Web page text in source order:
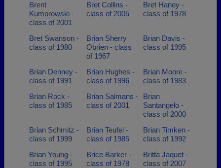
Brent
Kumorowski -
class of 2001
Bret Collins -
class of 2005
Bret Haney -
class of 1978
Bret Swanson -
class of 1980
Brian Sherry
Obrien - class
of 1967
Brian Davis -
class of 1995
Brian Denney -
class of 1991
Brian Hughes -
class of 1996
Brian Moore -
class of 1983
Brian Rock -
class of 1985
Brian Salmans -
class of 2001
Brian
Santangelo -
class of 2000
Brian Schmitz -
class of 1999
Brian Teufel -
class of 1985
Brian Timken -
class of 1992
Brian Young -
class of 1995
Brice Barker -
class of 1978
Britta Jaquet -
class of 2007